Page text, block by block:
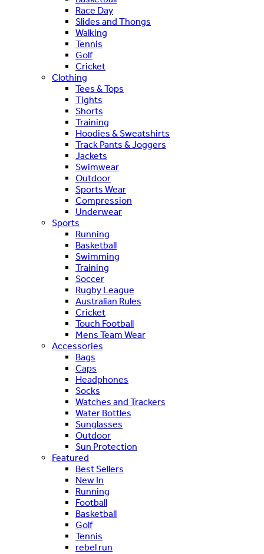
Race Day
Slides and Thongs
Walking
Tennis
Golf
Cricket
Clothing
Tees & Tops
Tights
Shorts
Training
Hoodies & Sweatshirts
Track Pants & Joggers
Jackets
Swimwear
Outdoor
Sports Wear
Compression
Underwear
Sports
Running
Basketball
Swimming
Training
Soccer
Rugby League
Australian Rules
Cricket
Touch Football
Mens Team Wear
Accessories
Bags
Caps
Headphones
Socks
Watches and Trackers
Water Bottles
Sunglasses
Outdoor
Sun Protection
Featured
Best Sellers
New In
Running
Football
Basketball
Golf
Tennis
rebel run